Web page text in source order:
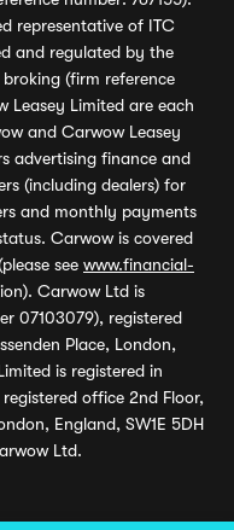
representative of ITC
and regulated by the
(firm reference
Leasey Limited are each
and Carwow Leasey
advertising finance and
(including dealers) for
and monthly payments
Carwow is covered
see www.financial-
Carwow Ltd is
07103079), registered
Place, London,
is registered in
office 2nd Floor,
England, SW1E 5DH
Ltd.